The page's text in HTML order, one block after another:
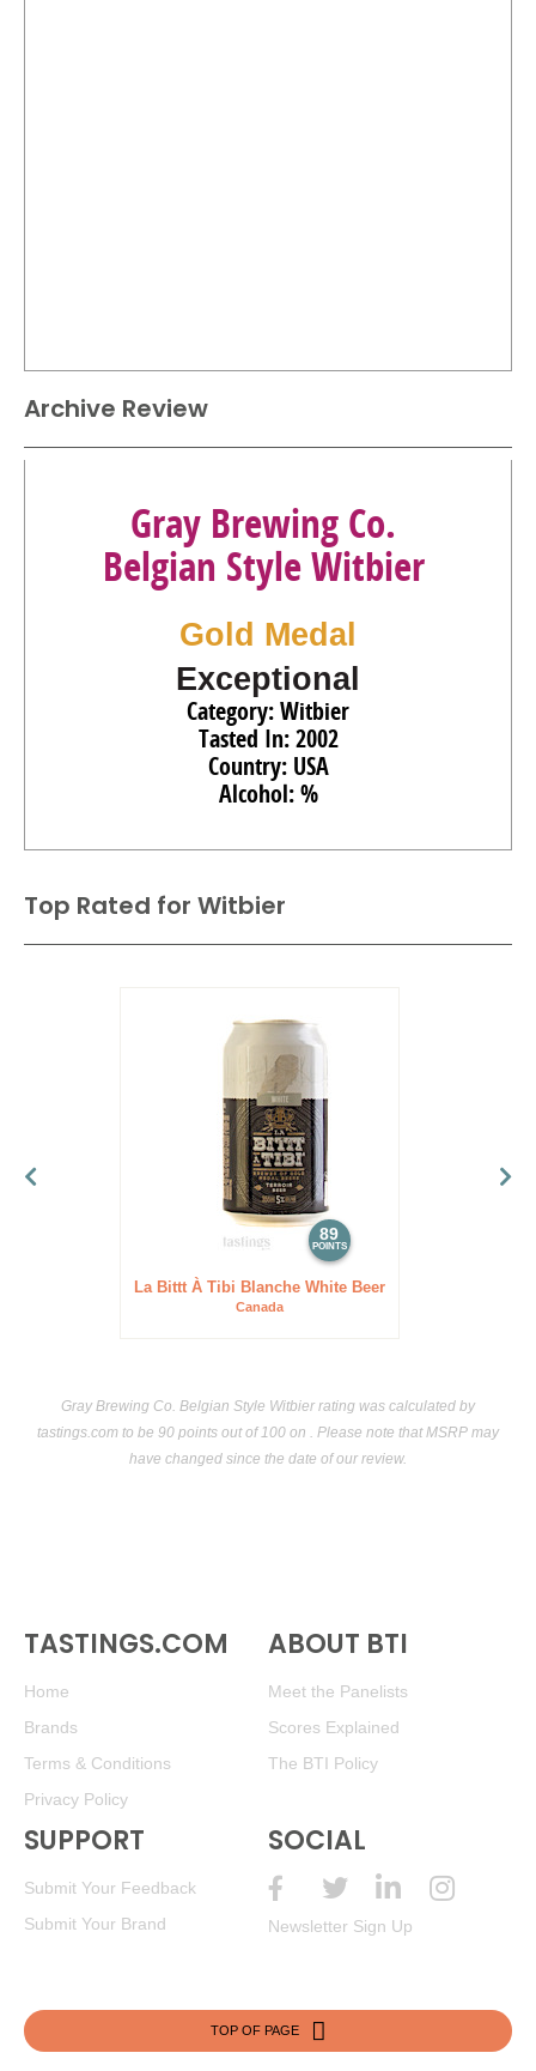
Archive Review
Gray Brewing Co.
Belgian Style Witbier
Gold Medal
Exceptional
Category: Witbier
Tasted In: 2002
Country: USA
Alcohol: %
Top Rated for Witbier
89
POINTS
La Bittt À Tibi Blanche White Beer
Canada
Gray Brewing Co. Belgian Style Witbier rating was calculated by
tastings.com to be 90 points out of 100 on . Please note that MSRP may
have changed since the date of our review.
TASTINGS.COM
Home
Brands
Terms & Conditions
Privacy Policy
ABOUT BTI
Meet the Panelists
Scores Explained
The BTI Policy
SUPPORT
Submit Your Feedback
Submit Your Brand
SOCIAL
Newsletter Sign Up
TOP OF PAGE